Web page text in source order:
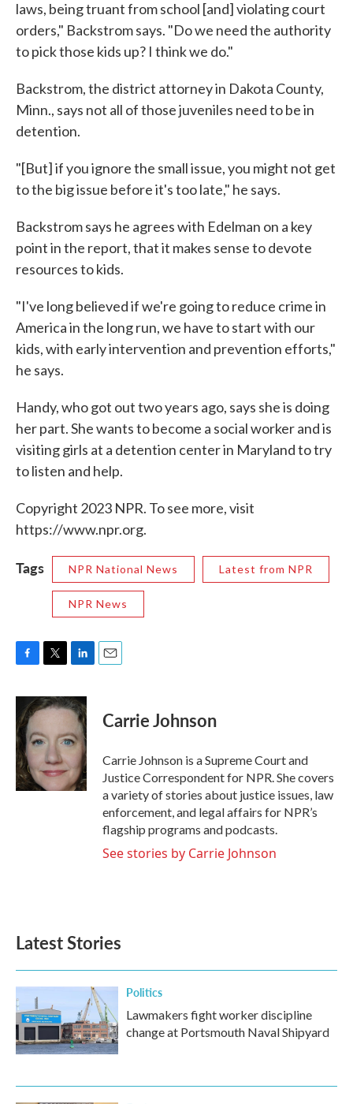
laws, being truant from school [and] violating court
orders," Backstrom says. "Do we need the authority
to pick those kids up? I think we do."
Backstrom, the district attorney in Dakota County,
Minn., says not all of those juveniles need to be in
detention.
"[But] if you ignore the small issue, you might not get
to the big issue before it's too late," he says.
Backstrom says he agrees with Edelman on a key
point in the report, that it makes sense to devote
resources to kids.
"I've long believed if we're going to reduce crime in
America in the long run, we have to start with our
kids, with early intervention and prevention efforts,"
he says.
Handy, who got out two years ago, says she is doing
her part. She wants to become a social worker and is
visiting girls at a detention center in Maryland to try
to listen and help.
Copyright 2023 NPR. To see more, visit
https://www.npr.org.
Tags NPR National News Latest from NPR
NPR News
c
e
b
o
o
k
i
t
e
r
n
k
d
n
Carrie Johnson
Carrie Johnson is a Supreme Court and
Justice Correspondent for NPR. She covers
a variety of stories about justice issues, law
enforcement, and legal affairs for NPR’s
flagship programs and podcasts.
See stories by Carrie Johnson
Latest Stories
Politics
Lawmakers fight worker discipline
change at Portsmouth Naval Shipyard